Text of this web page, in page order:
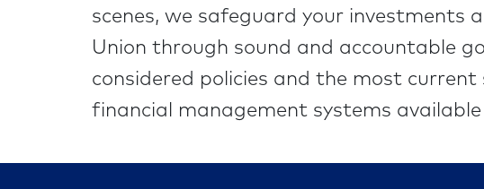
scenes, we safeguard your investments
Union through sound and accountable
considered policies and the most
financial management systems available